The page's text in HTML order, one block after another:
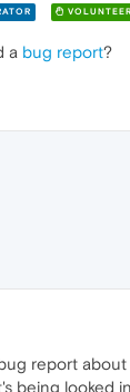
VOLUNTEER
a bug report?
report
being looked